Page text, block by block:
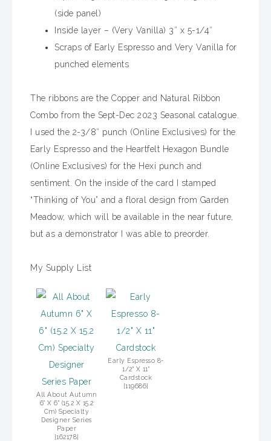
(side panel)
Inside layer – (Very Vanilla) 3″ x 5-1/4″
Scraps of Early Espresso and Very Vanilla for
punched elements
The ribbons are the Copper and Natural Ribbon
Combo from the Sept-Dec 2023 Seasonal catalogue.
I used the 2-3/8″ punch (Online Exclusives) for the
Early Espresso and the Heartfelt Hexagon Bundle
(Online Exclusives) for the Hexi punch and
sentiment. On the inside of the card I stamped
“Thinking of You” and a floral design from Garden
Meadow, which will be available in the near future,
but as a demonstrator I was able to preorder.
My Supply List
All About Autumn
6" X 6" (15.2 X 15.2
Cm) Specialty
Designer Series
Paper
[162178]
Early Espresso 8-
1/2" X 11"
Cardstock
[119686]